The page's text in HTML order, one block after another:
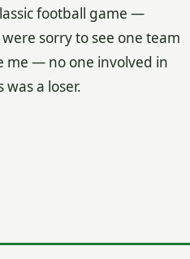
football game —
sorry to see one team
me — no one involved in
a loser.